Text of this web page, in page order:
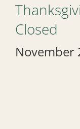
Closed
November